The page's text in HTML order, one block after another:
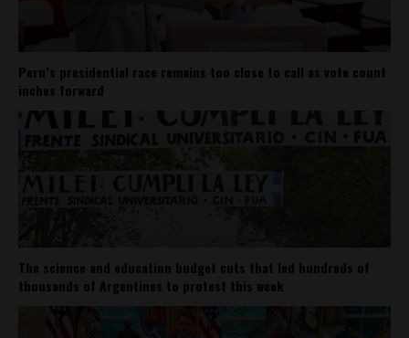
Peru’s presidential race remains too close to call as vote count
inches forward
The science and education budget cuts that led hundreds of
thousands of Argentines to protest this week